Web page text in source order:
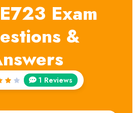
Exam
&
1 Reviews